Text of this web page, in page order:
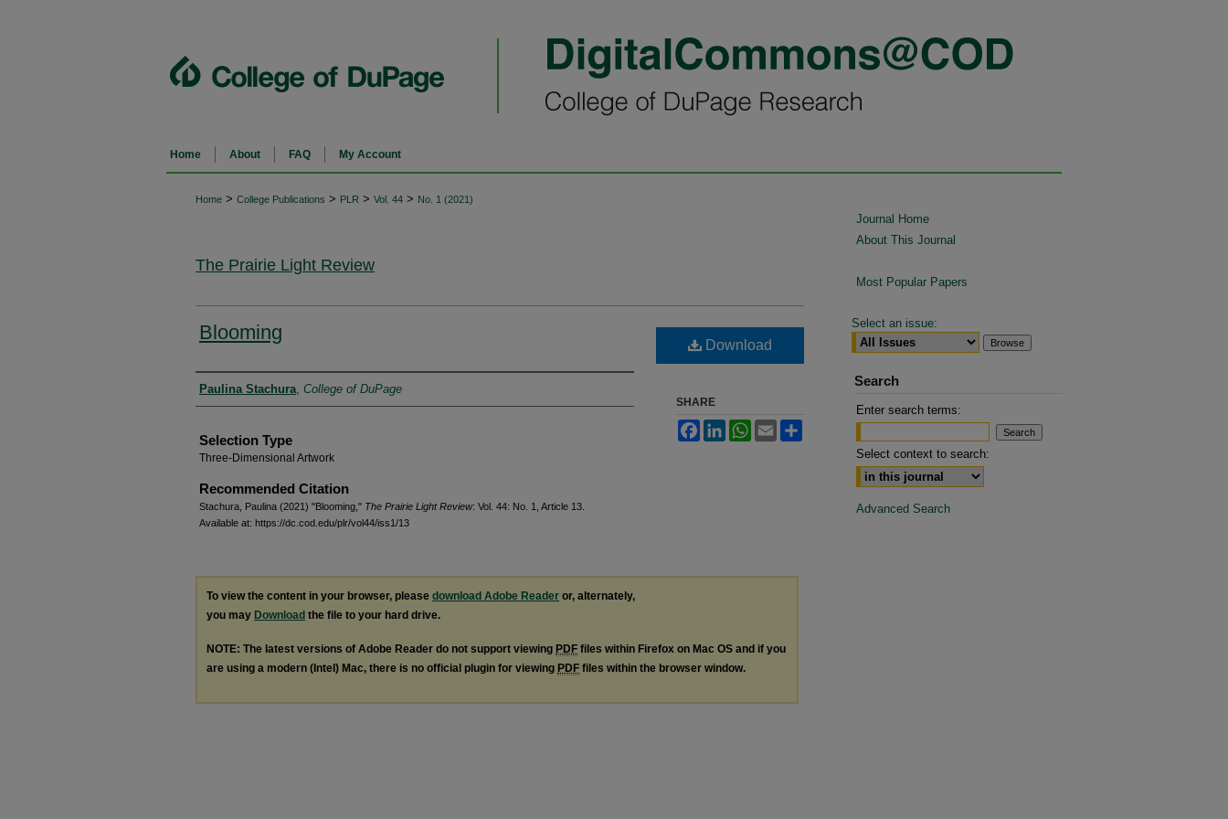
Home About FAQ My Account
Home > College Publications > PLR > Vol. 44 > No. 1 (2021)
The Prairie Light Review
Blooming
Authors
Paulina Stachura College of DuPage
Selection Type
Three-Dimensional Artwork
Recommended Citation
Stachura, Paulina (2021) "Blooming," The Prairie Light Review: Vol. 44: No. 1, Article 13.
Available at: https://dc.cod.edu/plr/vol44/iss1/13
Download
SHARE
FacebookLinkedInWhatsApp
Email
To view the content in your browser, please download Adobe Reader or, alternately,
you may Download the file to your hard drive.
NOTE: The latest versions of Adobe Reader do not support viewing PDF files within Firefox on Mac OS and if you
are using a modern (Intel) Mac, there is no official plugin for viewing PDF files within the browser window.
Journal Home
About This Journal
Most Popular Papers
Select an issue:
Search
Enter search terms:
Select context to search:
Advanced Search